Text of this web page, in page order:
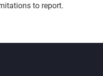
to report.